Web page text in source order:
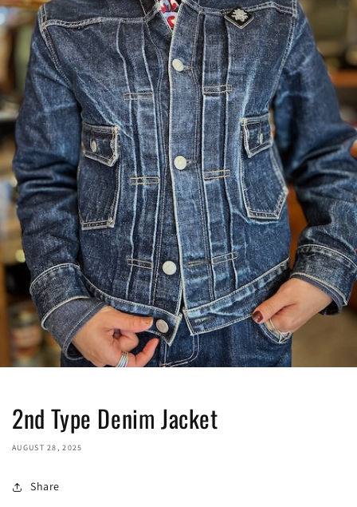
2nd Type Denim Jacket
AUGUST 28, 2025
Share